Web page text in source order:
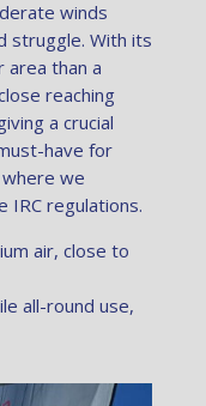
winds
struggle. With its
area than a
reaching
a crucial
have for
we
IRC regulations.
air, close to
all-round use,